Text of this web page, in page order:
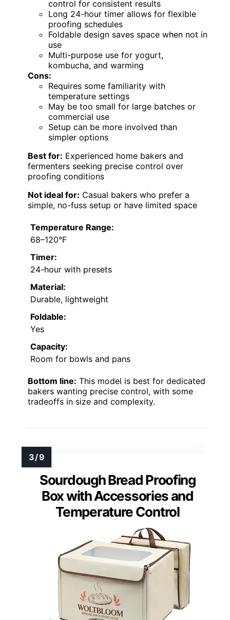
control for consistent results
Long 24-hour timer allows for flexible
proofing schedules
Foldable design saves space when not in
use
Multi-purpose use for yogurt,
kombucha, and warming
Cons:
Requires some familiarity with
temperature settings
May be too small for large batches or
commercial use
Setup can be more involved than
simpler options
Best for: Experienced home bakers and
fermenters seeking precise control over
proofing conditions
Not ideal for: Casual bakers who prefer a
simple, no-fuss setup or have limited space
Temperature Range:
68–120°F
Timer:
24-hour with presets
Material:
Durable, lightweight
Foldable:
Yes
Capacity:
Room for bowls and pans
Bottom line: This model is best for dedicated
bakers wanting precise control, with some
tradeoffs in size and complexity.
Sourdough Bread Proofing
Box with Accessories and
Temperature Control